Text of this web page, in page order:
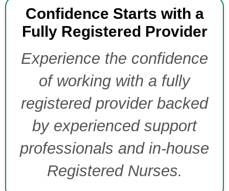
Confidence Starts with a
Fully Registered Provider
Experience the confidence
of working with a fully
registered provider backed
by experienced support
professionals and in-house
Registered Nurses.